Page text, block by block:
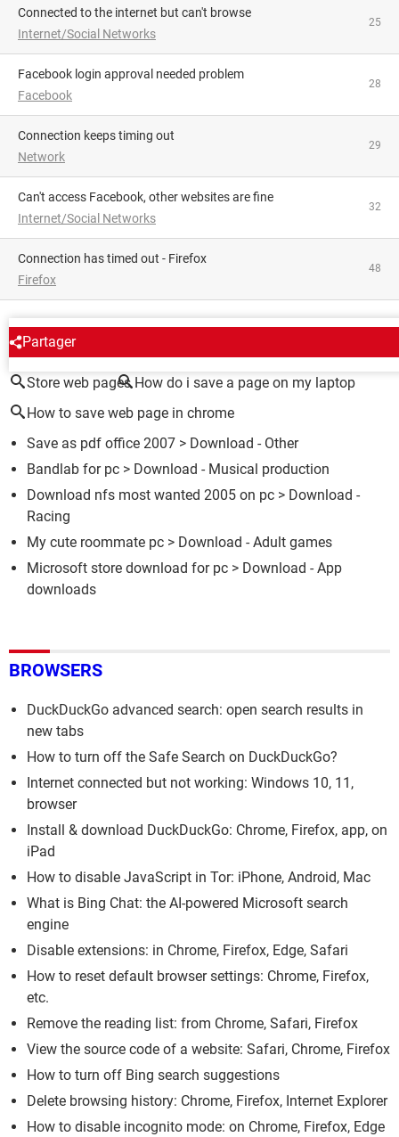
Connected to the internet but can't browse
Internet/Social Networks
25
facebook login approval needed problem
Facebook
28
Connection keeps timing out
Network
29
Can't access Facebook, other websites are fine
Internet/Social Networks
32
Connection has timed out - Firefox
Firefox
48
Partager
AROUND THE SAME SUBJECT
Store web pages How do i save a page on my laptop
How to save web page in chrome
Save as pdf office 2007 > Download - Other
Bandlab for pc > Download - Musical production
Download nfs most wanted 2005 on pc > Download -
Racing
My cute roommate pc > Download - Adult games
Microsoft store download for pc > Download - App
downloads
BROWSERS
DuckDuckGo advanced search: open search results in
new tabs
How to turn off the Safe Search on DuckDuckGo?
Internet connected but not working: Windows 10, 11,
browser
Install & download DuckDuckGo: Chrome, Firefox, app, on
iPad
How to disable JavaScript in Tor: iPhone, Android, Mac
What is Bing Chat: the AI-powered Microsoft search
engine
Disable extensions: in Chrome, Firefox, Edge, Safari
How to reset default browser settings: Chrome, Firefox,
etc.
Remove the reading list: from Chrome, Safari, Firefox
View the source code of a website: Safari, Chrome, Firefox
How to turn off Bing search suggestions
Delete browsing history: Chrome, Firefox, Internet Explorer
How to disable incognito mode: on Chrome, Firefox, Edge